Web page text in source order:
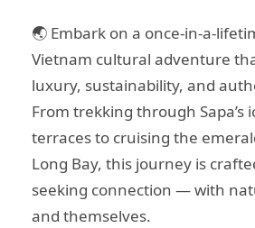
🌏 Embark on a once-in-a-
Vietnam cultural adventure
luxury, sustainability, and
From trekking through Sapa’s
terraces to cruising the
Long Bay, this journey is
seeking connection — with
and themselves.